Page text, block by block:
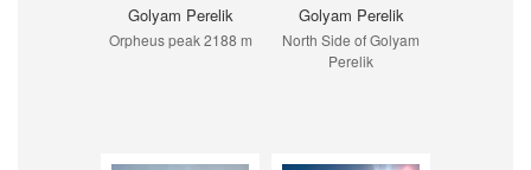
Golyam Perelik
Orpheus peak 2188 m
Golyam Perelik
North Side of Golyam
Perelik